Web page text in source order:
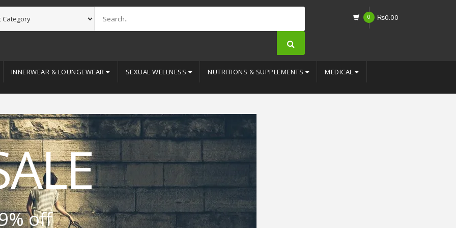
0 ₨0.00
INNERWEAR & LOUNGEWEAR SEXUAL WELLNESS NUTRITIONS & SUPPLEMENTS MEDICAL
off